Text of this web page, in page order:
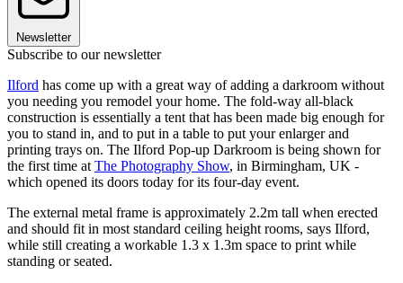
Newsletter
Subscribe to our newsletter
Ilford has come up with a great way of adding a darkroom without
you needing you remodel your home. The fold-way all-black
construction is essentially a tent that has been made big enough for
you to stand in, and to put in a table to put your enlarger and
printing trays on. The Ilford Pop-up Darkroom is being shown for
the first time at The Photography Show, in Birmingham, UK -
which opened its doors today for its four-day event.
The external metal frame is approximately 2.2m tall when erected
and should fit in most standard ceiling height rooms, says Ilford,
while still creating a workable 1.3 x 1.3m space to print while
standing or seated.